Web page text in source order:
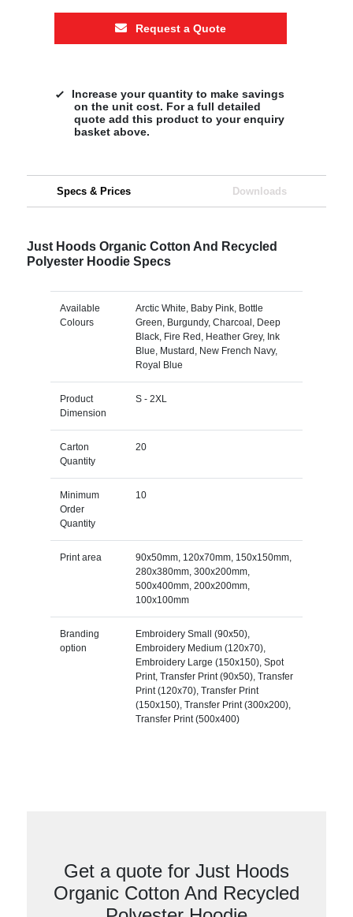
Request a Quote
Increase your quantity to make savings
on the unit cost. For a full detailed
quote add this product to your enquiry
basket above.
Specs & Prices Downloads
Just Hoods Organic Cotton And Recycled
Polyester Hoodie Specs
Available
Colours
Arctic White, Baby Pink, Bottle
Green, Burgundy, Charcoal, Deep
Black, Fire Red, Heather Grey, Ink
Blue, Mustard, New French Navy,
Royal Blue
Product
Dimension
S - 2XL
Carton
Quantity
20
Minimum
Order
Quantity
10
Print area
90x50mm, 120x70mm, 150x150mm,
280x380mm, 300x200mm,
500x400mm, 200x200mm,
100x100mm
Branding
option
Embroidery Small (90x50),
Embroidery Medium (120x70),
Embroidery Large (150x150), Spot
Print, Transfer Print (90x50), Transfer
Print (120x70), Transfer Print
(150x150), Transfer Print (300x200),
Transfer Print (500x400)
Get a quote for Just Hoods
Organic Cotton And Recycled